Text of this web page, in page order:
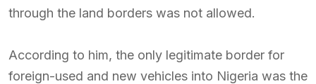
through the land borders was not allowed.
According to him, the only legitimate border for
foreign-used and new vehicles into Nigeria was the